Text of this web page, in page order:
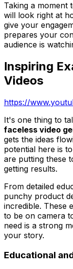
Taking a moment
will look right at
give your
prepares your
audience is
Inspiring
Videos
https://
It's one thing to
faceless video
gets the ideas
potential here is
are putting these
getting results.
From detailed
punchy product
incredible. These
to be on camera
need is a strong
your story.
Educational